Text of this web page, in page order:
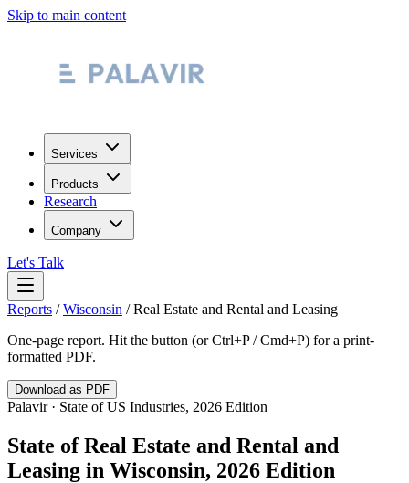
Skip to main content
Services
Products
Research
Company
Let's Talk
Reports /Wisconsin /Real Estate and Rental and Leasing
One-page report. Hit the button (or Ctrl+P / Cmd+P) for a print-
formatted PDF.
Download as PDF
Palavir · State of US Industries, 2026 Edition
State ofReal Estate and Rental and
Leasing in Wisconsin, 2026 Edition